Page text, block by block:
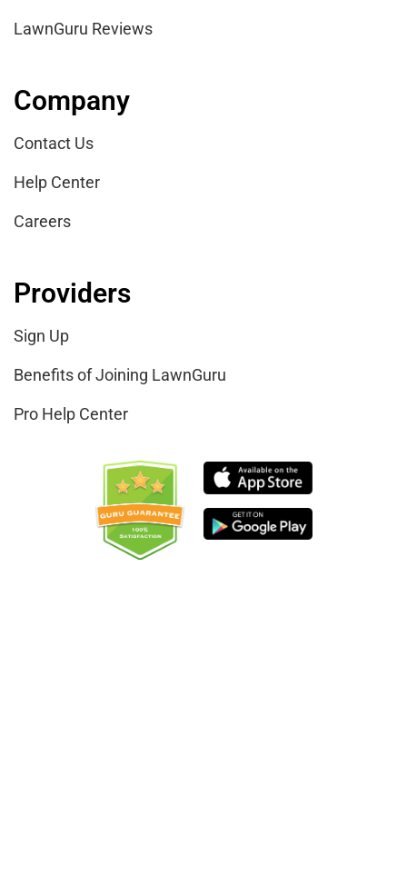
LawnGuru Reviews
Company
Contact Us
Help Center
Careers
Providers
Sign Up
Benefits of Joining LawnGuru
Pro Help Center